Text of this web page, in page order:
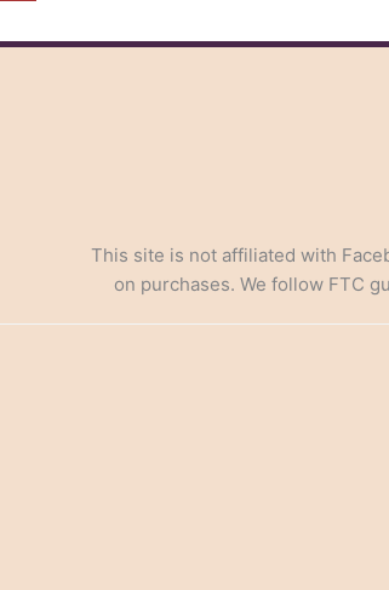
This site is not affiliated with
on purchases. We follow FTC